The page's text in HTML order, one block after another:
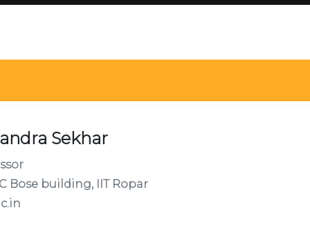
Sekhar
C Bose building, IIT Ropar